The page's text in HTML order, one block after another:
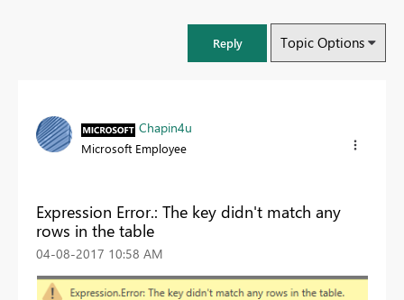
Reply Topic Options
Chapin4u
Microsoft Employee
Expression Error.: The key didn't match any
rows in the table
‎04-08-2017 10:58 AM